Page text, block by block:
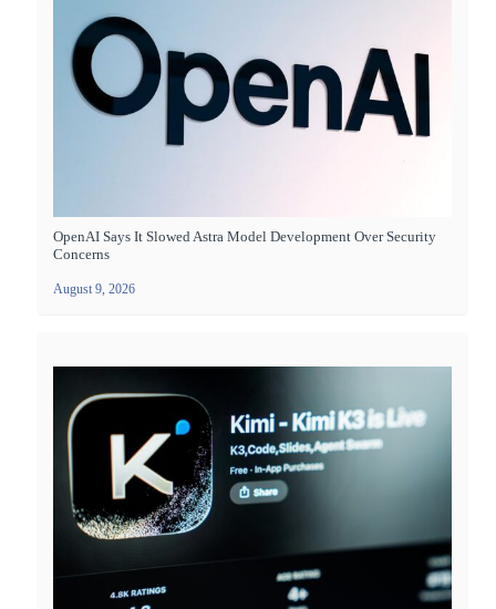
OpenAI Says It Slowed Astra Model Development Over Security
Concerns
August 9, 2026